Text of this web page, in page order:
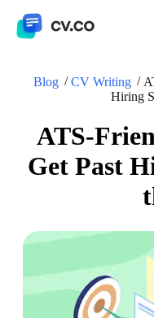
Blog CV Writing
Hiring
ATS-
Get Past